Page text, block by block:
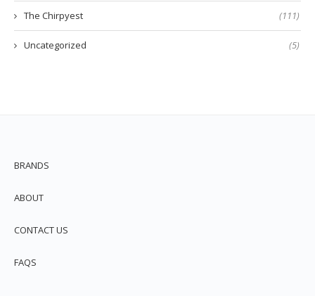
The Chirpyest (111)
Uncategorized (5)
BRANDS
ABOUT
CONTACT US
FAQS